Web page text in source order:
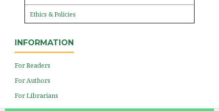
Ethics & Policies
INFORMATION
For Readers
For Authors
For Librarians